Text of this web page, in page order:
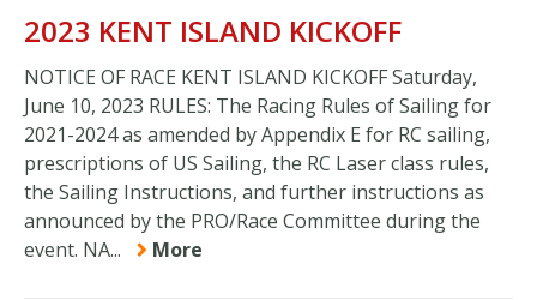
2023 KENT ISLAND KICKOFF
NOTICE OF RACE KENT ISLAND KICKOFF Saturday,
June 10, 2023 RULES: The Racing Rules of Sailing for
2021-2024 as amended by Appendix E for RC sailing,
prescriptions of US Sailing, the RC Laser class rules,
the Sailing Instructions, and further instructions as
announced by the PRO/Race Committee during the
event. NA...
More